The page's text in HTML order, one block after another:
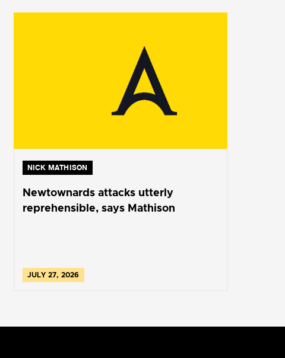
NICK MATHISON
Newtownards attacks utterly
reprehensible, says Mathison
JULY 27, 2026